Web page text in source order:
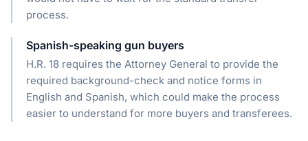
process.
Spanish-speaking gun buyers
H.R. 18 requires the Attorney General to provide the
required background-check and notice forms in
English and Spanish, which could make the process
easier to understand for more buyers and transferees.